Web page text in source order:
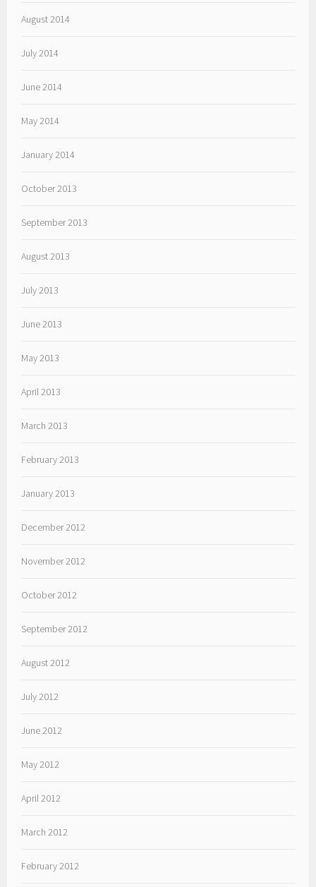
August 2014
July 2014
June 2014
May 2014
January 2014
October 2013
September 2013
August 2013
July 2013
June 2013
May 2013
April 2013
March 2013
February 2013
January 2013
December 2012
November 2012
October 2012
September 2012
August 2012
July 2012
June 2012
May 2012
April 2012
March 2012
February 2012